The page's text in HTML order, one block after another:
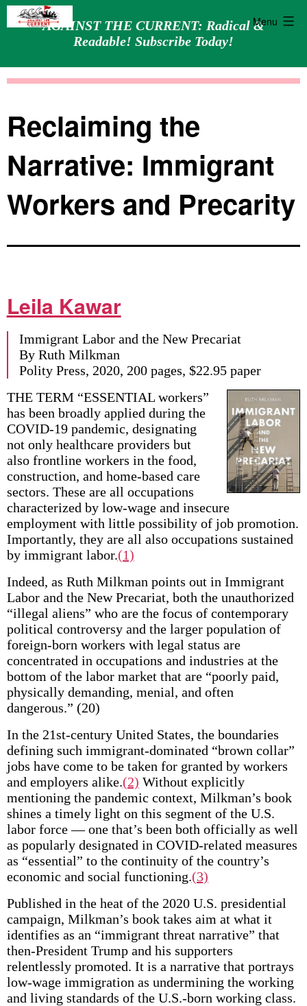
AGAINST THE CURRENT: Radical &
Readable! Subscribe Today!
Menu
Reclaiming the
Narrative: Immigrant
Workers and Precarity
Leila Kawar
Immigrant Labor and the New Precariat
By Ruth Milkman
Polity Press, 2020, 200 pages, $22.95 paper
THE TERM “ESSENTIAL workers”
has been broadly applied during the
COVID-19 pandemic, designating
not only healthcare providers but
also frontline workers in the food,
construction, and home-based care
sectors. These are all occupations
characterized by low-wage and insecure
employment with little possibility of job promotion.
Importantly, they are all also occupations sustained
by immigrant labor.(1)
Indeed, as Ruth Milkman points out in Immigrant
Labor and the New Precariat, both the unauthorized
“illegal aliens” who are the focus of contemporary
political controversy and the larger population of
foreign-born workers with legal status are
concentrated in occupations and industries at the
bottom of the labor market that are “poorly paid,
physically demanding, menial, and often
dangerous.” (20)
In the 21st-century United States, the boundaries
defining such immigrant-dominated “brown collar”
jobs have come to be taken for granted by workers
and employers alike.(2) Without explicitly
mentioning the pandemic context, Milkman’s book
shines a timely light on this segment of the U.S.
labor force — one that’s been both officially as well
as popularly designated in COVID-related measures
as “essential” to the continuity of the country’s
economic and social functioning.(3)
Published in the heat of the 2020 U.S. presidential
campaign, Milkman’s book takes aim at what it
identifies as an “immigrant threat narrative” that
then-President Trump and his supporters
relentlessly promoted. It is a narrative that portrays
low-wage immigration as undermining the working
and living standards of the U.S.-born working class.